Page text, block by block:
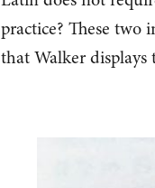
practice? These
that Walker